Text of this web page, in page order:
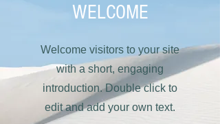
WELCOME
Welcome visitors to your site
with a short, engaging
introduction. Double click to
edit and add your own text.